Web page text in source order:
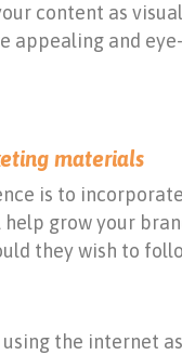
content as
appealing and
materials
is to
grow your
they wish to
the internet